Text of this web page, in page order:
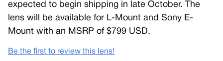
expected to begin shipping in late October. The
lens will be available for L-Mount and Sony E-
Mount with an MSRP of $799 USD.
Be the first to review this lens!